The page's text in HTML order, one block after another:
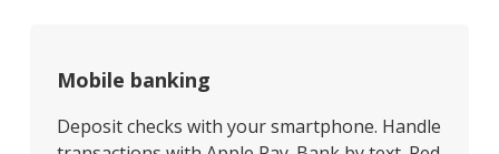
Mobile banking
Deposit checks with your smartphone. Handle